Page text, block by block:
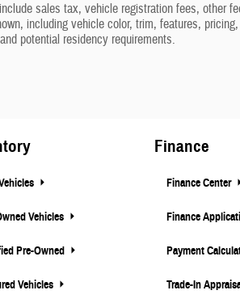
sales tax, vehicle registration fees, other
including vehicle color, trim, features,
potential residency requirements.
Vehicles
Pre-Owned
Vehicles
Finance
Finance Center
Finance
Payment
Trade-In